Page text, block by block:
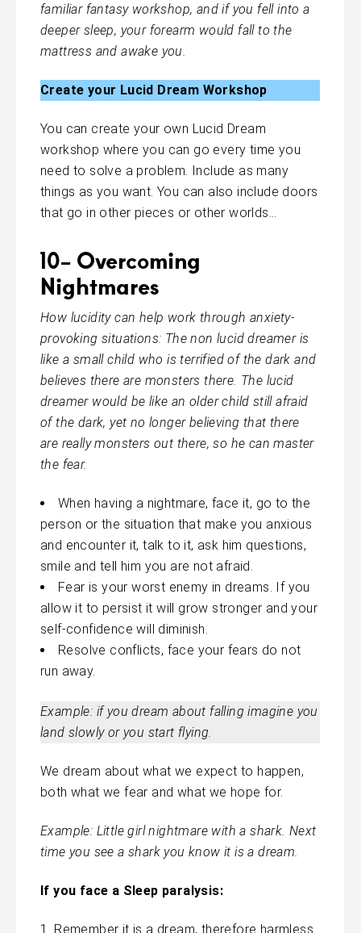
familiar fantasy workshop, and if you fell into a
deeper sleep, your forearm would fall to the
mattress and awake you.
Create your Lucid Dream Workshop
You can create your own Lucid Dream
workshop where you can go every time you
need to solve a problem. Include as many
things as you want. You can also include doors
that go in other pieces or other worlds…
10- Overcoming
Nightmares
How lucidity can help work through anxiety-
provoking situations: Thenon lucid dreamer is
like a small child who is terrified of the dark and
believes there are monsters there. The lucid
dreamer would be like an older child still afraid
of the dark, yet no longer believing that there
are reallymonsters out there, so he can master
the fear.
When having a nightmare, face it, go to the
person or the situation that make you anxious
and encounter it, talk to it, ask him questions,
smile and tell him you are not afraid.
Fear is your worst enemy in dreams. If you
allow it to persist it will grow stronger and your
self-confidence will diminish.
Resolve conflicts, face your fears do not
run away.
Example: if you dream about falling imagine you
land slowly or you start flying.
We dream about what we expect to happen,
both what we fear and what we hope for.
Example: Little girl nightmare with ashark . Next
time you see a shark you know it is a dream.
If you face a Sleep paralysis:
Remember it is a dream, therefore harmless.